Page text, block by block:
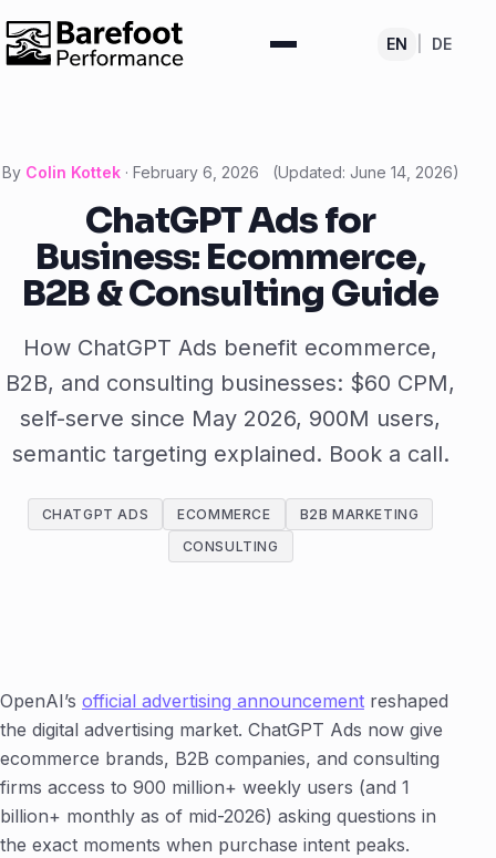
EN DE
By Colin Kottek · February 6, 2026 (Updated: June 14, 2026)
ChatGPT Ads for
Business: Ecommerce,
B2B & Consulting Guide
How ChatGPT Ads benefit ecommerce,
B2B, and consulting businesses: $60 CPM,
self-serve since May 2026, 900M users,
semantic targeting explained. Book a call.
CHATGPT ADS ECOMMERCE
B2B MARKETING
CONSULTING
OpenAI’s official advertising announcement reshaped
the digital advertising market. ChatGPT Ads now give
ecommerce brands, B2B companies, and consulting
firms access to 900 million+ weekly users (and 1
billion+ monthly as of mid-2026) asking questions in
the exact moments when purchase intent peaks.